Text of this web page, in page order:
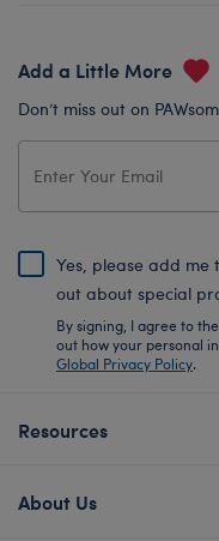
Add a Little More
Don’t miss out on
Yes, please add
out about special
By signing, I agree to
out how your personal
Global Privacy Policy.
Resources
About Us